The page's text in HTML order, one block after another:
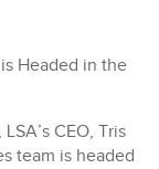
Headed in the
CEO, Tris
team is headed